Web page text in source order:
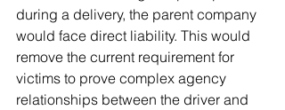
during a delivery, the parent company
would face direct liability. This would
remove the current requirement for
victims to prove complex agency
relationships between the driver and